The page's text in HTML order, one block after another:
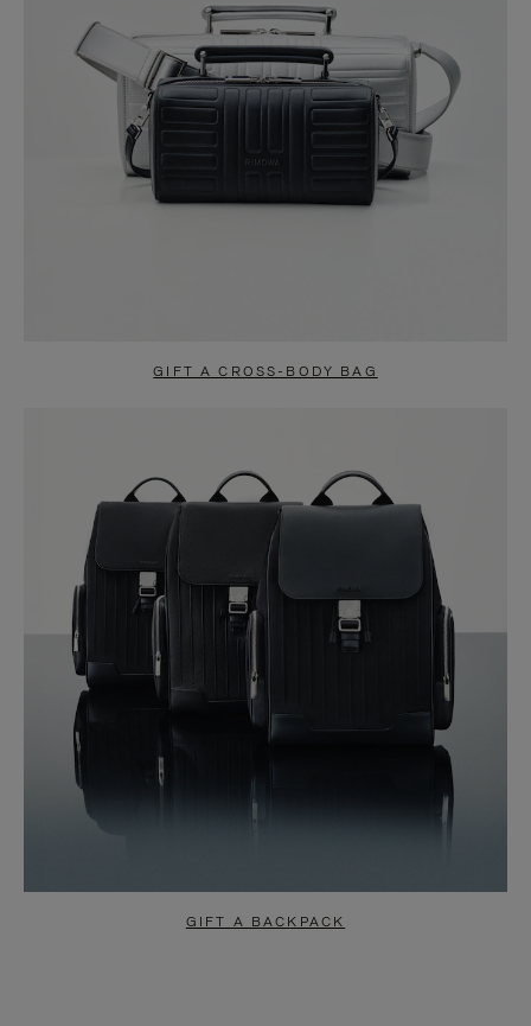
GIFT A CROSS-BODY BAG
GIFT A BACKPACK